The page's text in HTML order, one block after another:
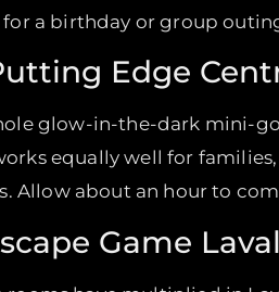
a birthday or group
Edge
glow-in-the-dark mini-
equally well for
Allow about an hour to
Game